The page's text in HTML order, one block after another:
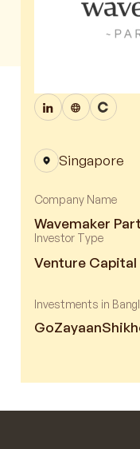
Singapore
Company Name
Wavemaker
Investor Type
Venture Capital
Investments in
GoZayaan